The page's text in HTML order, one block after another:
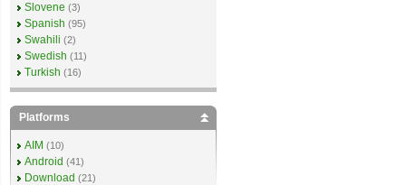
Slovene (3)
Spanish (95)
Swahili (2)
Swedish (11)
Turkish (16)
Platforms
AIM (10)
Android (41)
Download (21)